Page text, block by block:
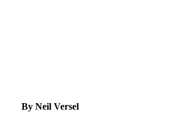
By Neil Versel